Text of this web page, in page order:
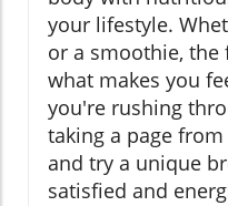
your lifestyle.
or a smoothie, the
what makes you
you're rushing
taking a page
and try a unique
satisfied and